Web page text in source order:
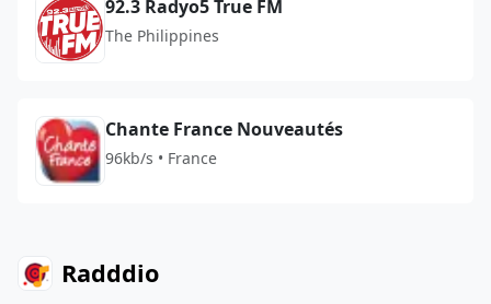
92.3 Radyo5 True FM
The Philippines
Chante France Nouveautés
96kb/s • France
Radddio